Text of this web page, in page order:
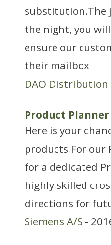
substitution.The
the night, you
ensure our
their mailbox
DAO Distribution
Product Planner
Here is your
products For our
for a dedicated
highly skilled
directions for
Siemens A/S -